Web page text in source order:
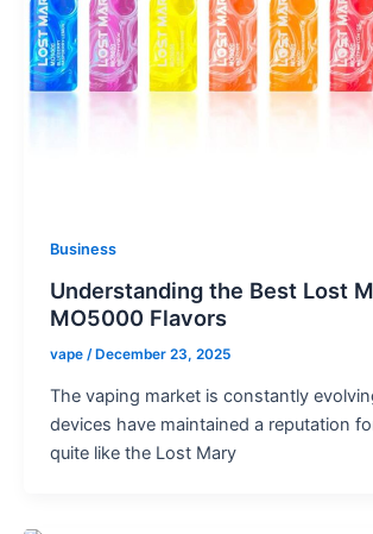
Business
Understanding the Best Lost
MO5000 Flavors
vape /December 23, 2025
The vaping market is constantly
devices have maintained a reputation
quite like the Lost Mary